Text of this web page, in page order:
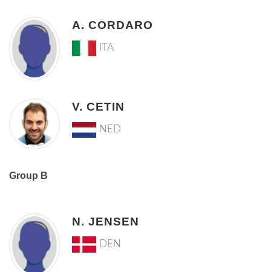
A. CORDARO
ITA
V. CETIN
NED
Group B
N. JENSEN
DEN